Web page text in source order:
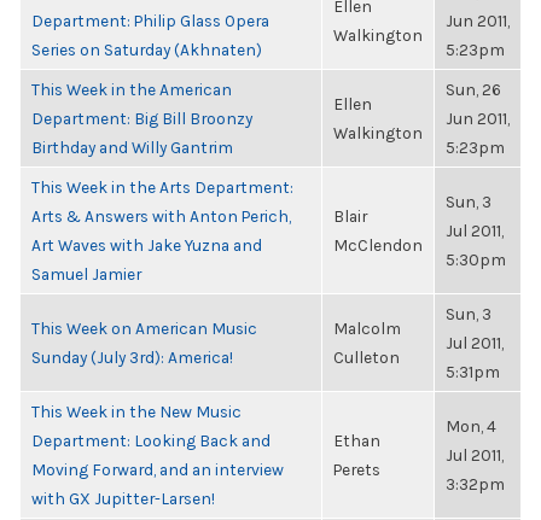
Department: Philip Glass Opera
Series on Saturday (Akhnaten)
Ellen
Walkington
Jun 2011,
5:23pm
This Week in the American
Department: Big Bill Broonzy
Birthday and Willy Gantrim
Ellen
Walkington
Sun, 26
Jun 2011,
5:23pm
This Week in the Arts Department:
Arts & Answers with Anton Perich,
Art Waves with Jake Yuzna and
Samuel Jamier
Blair
McClendon
Sun, 3
Jul 2011,
5:30pm
This Week on American Music
Sunday (July 3rd): America!
Malcolm
Culleton
Sun, 3
Jul 2011,
5:31pm
This Week in the New Music
Department: Looking Back and
Moving Forward, and an interview
with GX Jupitter-Larsen!
Ethan
Perets
Mon, 4
Jul 2011,
3:32pm